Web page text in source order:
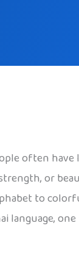
often
or
to
language,